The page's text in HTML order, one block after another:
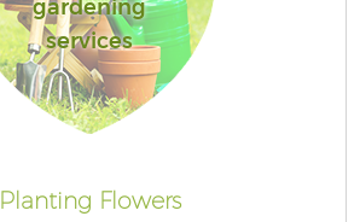
gardening
services
Planting Flowers